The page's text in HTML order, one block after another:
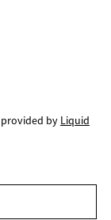
by Liquid